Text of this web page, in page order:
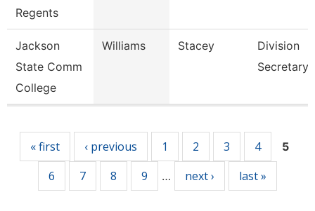
Regents
Jackson
State Comm
College
Williams Stacey
Division
Secretary
« first ‹ previous 1 2 3 4 5
6 7 8 9 … next › last »